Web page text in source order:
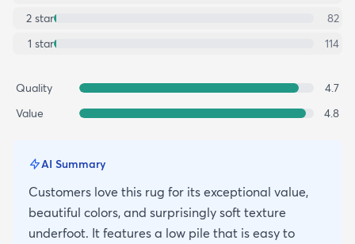
2 star
82
1 star 114
Quality
4.7
Value
4.8
AI Summary
Customers love this rug for its exceptional value,
beautiful colors, and surprisingly soft texture
underfoot. It features a low pile that is easy to